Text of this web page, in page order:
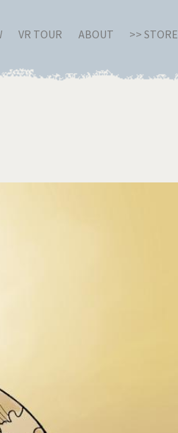
VR TOUR ABOUT >> STORE